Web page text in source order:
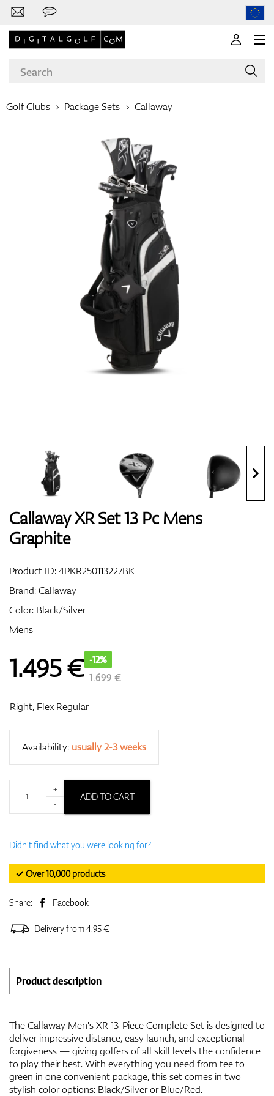
Clubs
Apparel
Shoes
Bags
Golf Clubs Package Sets Callaway
Callaway XR Set 13 Pc Mens
Graphite
Product ID:4PKR250113227BK
Brand:Callaway
Color: Black/Silver
Mens
1.495€ -12%
1.699 €
Right, Flex Regular
Availability: usually 2-3 weeks
+
-
ADD TO CART
Didn't find what you were looking for?
✓ Over 10,000 products
Share: Facebook
Delivery from 4.95 €
Product description
The Callaway Men's XR 13-Piece Complete Set is designed to
deliver impressive distance, easy launch, and exceptional
forgiveness — giving golfers of all skill levels the confidence
to play their best. With everything you need from tee to
green in one convenient package, this set comes in two
stylish color options: Black/Silver or Blue/Red.